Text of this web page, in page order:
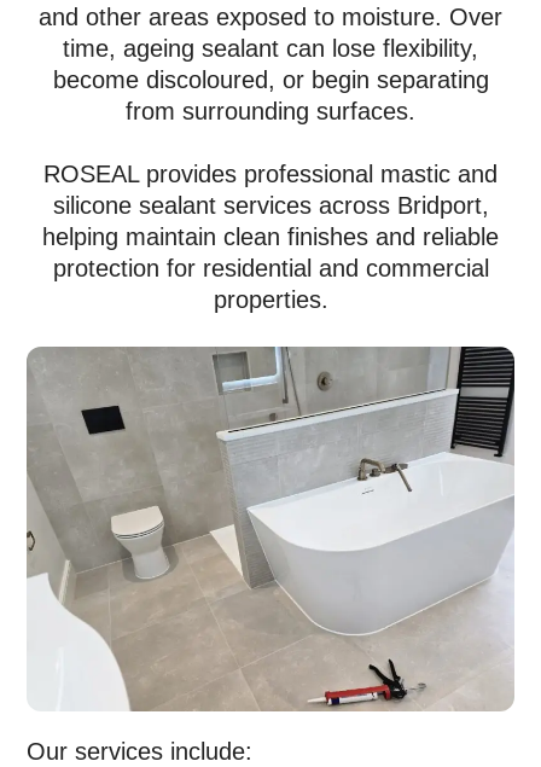
and other areas exposed to moisture. Over
time, ageing sealant can lose flexibility,
become discoloured, or begin separating
from surrounding surfaces.
ROSEAL provides professional mastic and
silicone sealant services across Bridport,
helping maintain clean finishes and reliable
protection for residential and commercial
properties.
Our services include: